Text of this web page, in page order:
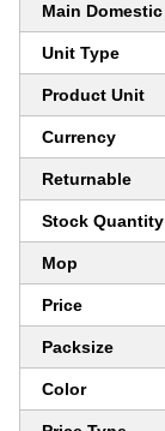
Main
Unit Type
Product Unit
Currency
Returnable
Stock Quantity
Mop
Price
Packsize
Color